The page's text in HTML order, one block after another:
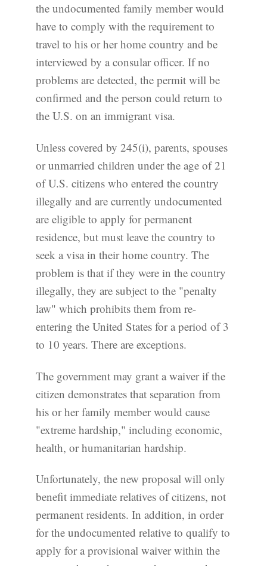
the undocumented family member would
have to comply with the requirement to
travel to his or her home country and be
interviewed by a consular officer. If no
problems are detected, the permit will be
confirmed and the person could return to
the U.S. on an immigrant visa.
Unless covered by 245(i), parents, spouses
or unmarried children under the age of 21
of U.S. citizens who entered the country
illegally and are currently undocumented
are eligible to apply for permanent
residence, but must leave the country to
seek a visa in their home country. The
problem is that if they were in the country
illegally, they are subject to the "penalty
law" which prohibits them from re-
entering the United States for a period of 3
to 10 years. There are exceptions.
The government may grant a waiver if the
citizen demonstrates that separation from
his or her family member would cause
"extreme hardship," including economic,
health, or humanitarian hardship.
Unfortunately, the new proposal will only
benefit immediate relatives of citizens, not
permanent residents. In addition, in order
for the undocumented relative to qualify to
apply for a provisional waiver within the